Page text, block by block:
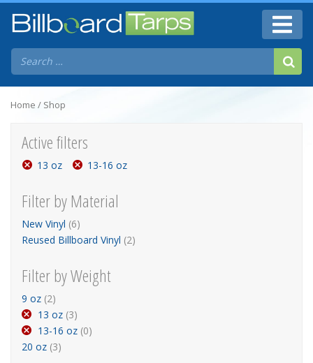
Home / Shop
Active filters
13 oz 13-16 oz
Filter by Material
New Vinyl (6)
Reused Billboard Vinyl (2)
Filter by Weight
9 oz (2)
13 oz (3)
13-16 oz (0)
20 oz (3)